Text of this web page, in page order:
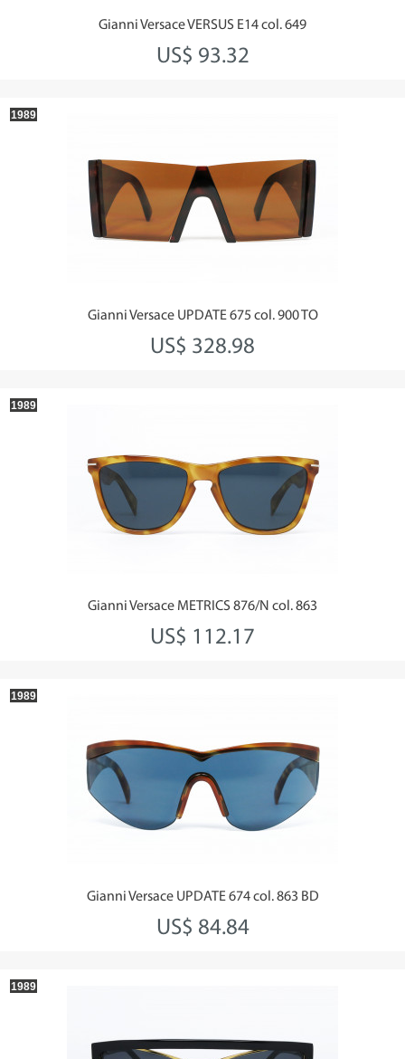
Gianni Versace VERSUS E14 col. 649
US$ 93.32
Gianni Versace UPDATE 675 col. 900 TO
US$ 328.98
1989
Gianni Versace METRICS 876/N col. 863
US$ 112.17
1989
Gianni Versace UPDATE 674 col. 863 BD
US$ 84.84
1989
1989